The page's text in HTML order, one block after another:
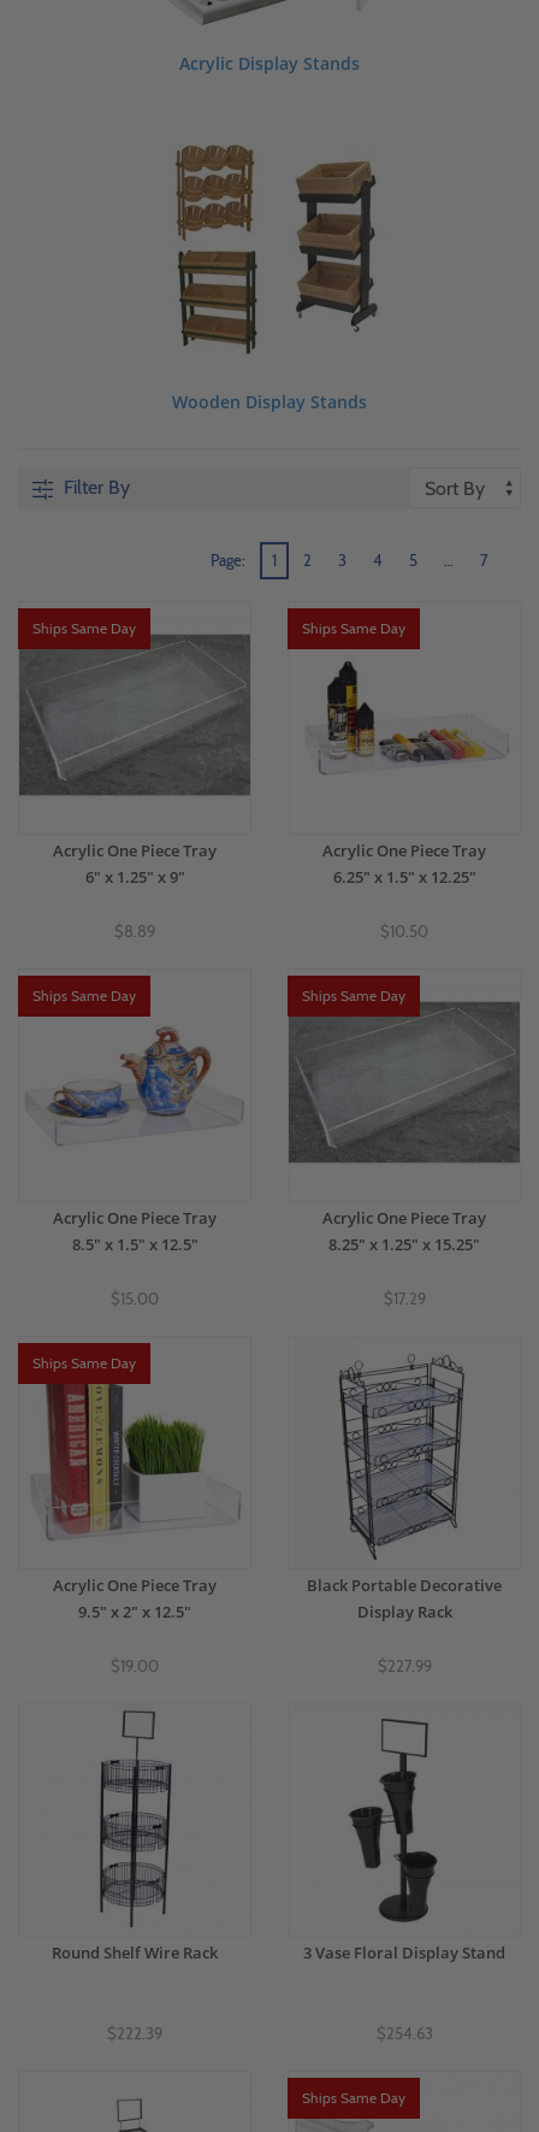
Acrylic Display Stands
Wooden Display Stands
Filter By
Page: 1 2 3 4 5 7
Ships Same Day
Acrylic One Piece Tray
6" x 1.25" x 9"
$8.89
Ships Same Day
Acrylic One Piece Tray
6.25" x 1.5" x 12.25"
$10.50
Ships Same Day
Acrylic One Piece Tray
8.5" x 1.5" x 12.5"
$15.00
Ships Same Day
Acrylic One Piece Tray
8.25" x 1.25" x 15.25"
$17.29
Ships Same Day
Acrylic One Piece Tray
9.5" x 2" x 12.5"
$19.00
Black Portable Decorative
Display Rack
$227.99
Round Shelf Wire Rack
$222.39
3 Vase Floral Display Stand
$254.63
Ships Same Day